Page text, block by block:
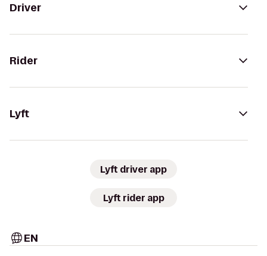
Driver
Rider
Lyft
Lyft driver app
Lyft rider app
EN